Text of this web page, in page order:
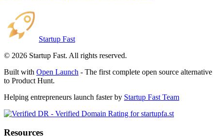
Startup Fast
© 2026 Startup Fast. All rights reserved.
Built with Open Launch - The first complete open source alternative
to Product Hunt.
Helping entrepreneurs launch faster by Startup Fast Team
Resources